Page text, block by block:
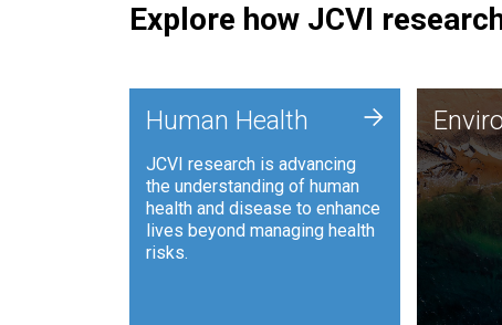
Explore how JCVI
Human Health
JCVI research is advancing
the understanding of human
health and disease to enhance
lives beyond managing health
risks.
+
JCVI is
and
to
such
and